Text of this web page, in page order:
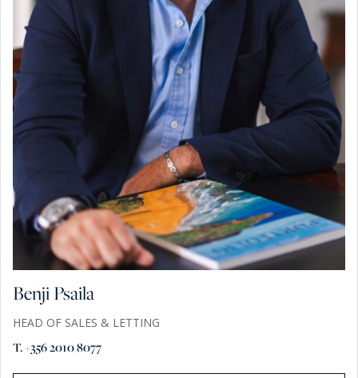
Benji Psaila
HEAD OF SALES & LETTING
T. +356 2010 8077